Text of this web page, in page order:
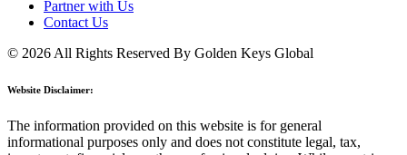
Partner with Us
Contact Us
© 2026 All Rights Reserved By Golden Keys Global
Website Disclaimer:
The information provided on this website is for general
informational purposes only and does not constitute legal, tax,